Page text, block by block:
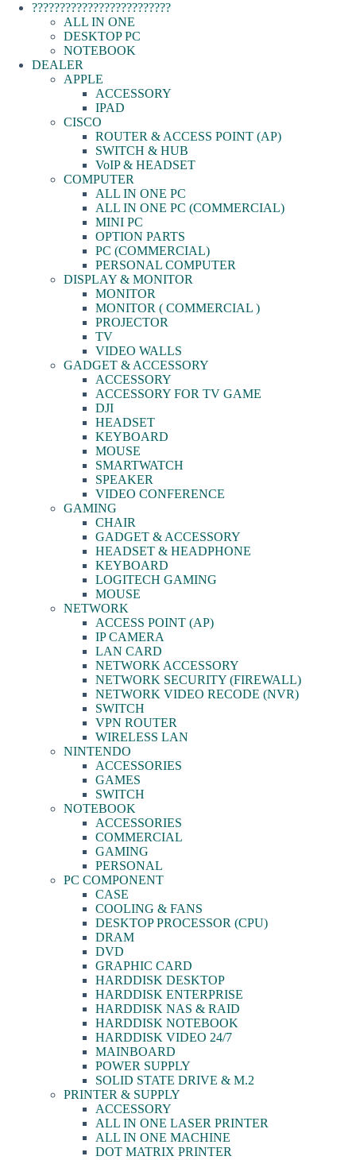
?????????????????????????
ALL IN ONE
DESKTOP PC
NOTEBOOK
DEALER
APPLE
ACCESSORY
IPAD
CISCO
ROUTER & ACCESS POINT (AP)
SWITCH & HUB
VoIP & HEADSET
COMPUTER
ALL IN ONE PC
ALL IN ONE PC (COMMERCIAL)
MINI PC
OPTION PARTS
PC (COMMERCIAL)
PERSONAL COMPUTER
DISPLAY & MONITOR
MONITOR
MONITOR ( COMMERCIAL )
PROJECTOR
TV
VIDEO WALLS
GADGET & ACCESSORY
ACCESSORY
ACCESSORY FOR TV GAME
DJI
HEADSET
KEYBOARD
MOUSE
SMARTWATCH
SPEAKER
VIDEO CONFERENCE
GAMING
CHAIR
GADGET & ACCESSORY
HEADSET & HEADPHONE
KEYBOARD
LOGITECH GAMING
MOUSE
NETWORK
ACCESS POINT (AP)
IP CAMERA
LAN CARD
NETWORK ACCESSORY
NETWORK SECURITY (FIREWALL)
NETWORK VIDEO RECODE (NVR)
SWITCH
VPN ROUTER
WIRELESS LAN
NINTENDO
ACCESSORIES
GAMES
SWITCH
NOTEBOOK
ACCESSORIES
COMMERCIAL
GAMING
PERSONAL
PC COMPONENT
CASE
COOLING & FANS
DESKTOP PROCESSOR (CPU)
DRAM
DVD
GRAPHIC CARD
HARDDISK DESKTOP
HARDDISK ENTERPRISE
HARDDISK NAS & RAID
HARDDISK NOTEBOOK
HARDDISK VIDEO 24/7
MAINBOARD
POWER SUPPLY
SOLID STATE DRIVE & M.2
PRINTER & SUPPLY
ACCESSORY
ALL IN ONE LASER PRINTER
ALL IN ONE MACHINE
DOT MATRIX PRINTER